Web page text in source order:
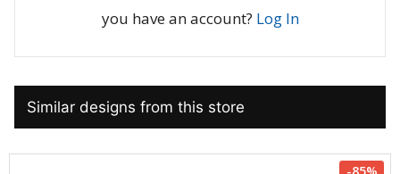
you have an account? Log In
Similar designs from this store